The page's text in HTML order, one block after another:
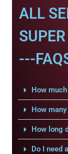
ALL
---
How
How
How long
Do I need